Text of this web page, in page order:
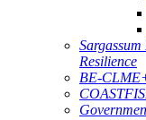
Resilience
BE-